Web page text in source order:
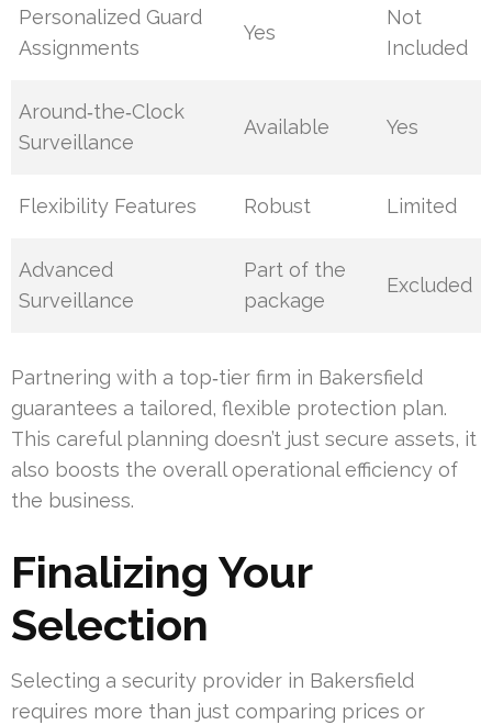
Personalized Guard
Assignments
Yes
Not
Included
Around‑the‑Clock
Surveillance
Available Yes
Flexibility Features Robust Limited
Advanced
Surveillance
Part of the
package
Excluded
Partnering with a top‑tier firm in Bakersfield
guarantees a tailored, flexible protection plan.
This careful planning doesn’t just secure assets, it
also boosts the overall operational efficiency of
the business.
Finalizing Your
Selection
Selecting a security provider in Bakersfield
requires more than just comparing prices or